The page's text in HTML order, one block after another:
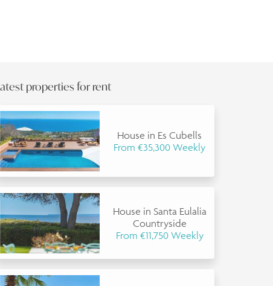
properties for rent
House in Es Cubells
From €35,300 Weekly
House in Santa Eulalia
Countryside
From €11,750 Weekly